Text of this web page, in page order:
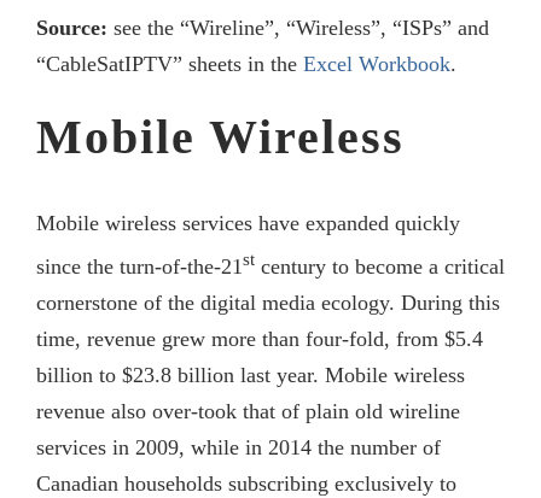
Source: see the “Wireline”, “Wireless”, “ISPs” and
“CableSatIPTV” sheets in the Excel Workbook.
Mobile Wireless
Mobile wireless services have expanded quickly
since the turn-of-the-21st century to become a critical
cornerstone of the digital media ecology. During this
time, revenue grew more than four-fold, from $5.4
billion to $23.8 billion last year. Mobile wireless
revenue also over-took that of plain old wireline
services in 2009, while in 2014 the number of
Canadian households subscribing exclusively to